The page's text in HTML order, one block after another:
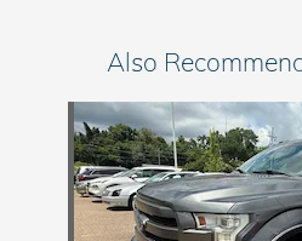
Also
Slide 1 of 6